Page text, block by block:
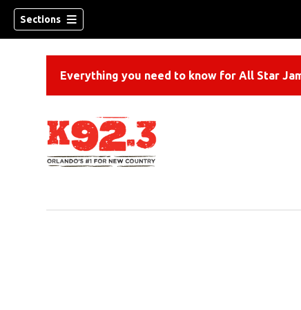
Sections
Everything you need to know for All Star